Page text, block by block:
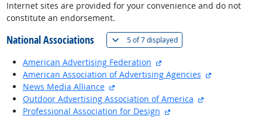
Internet sites are provided for your convenience and do not
constitute an endorsement.
National Associations 5 of7 displayed(
American Advertising Federation
American Association of Advertising Agencies
News Media Alliance
Outdoor Advertising Association of America
Professional Association for Design